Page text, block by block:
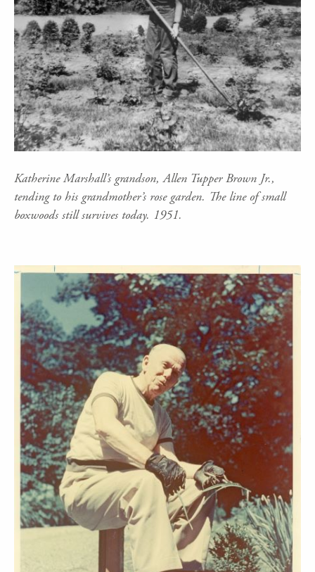
Katherine Marshall’s grandson, Allen Tupper Brown Jr.,
tending to his grandmother’s rose garden. The line of small
boxwoods still survives today. 1951.